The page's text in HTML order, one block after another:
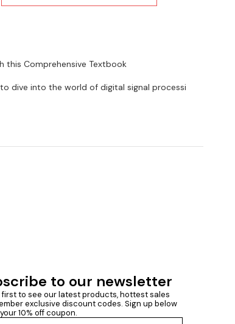
this Comprehensive Textbook
dive into the world of digital signal processi
to our newsletter
first to see our latest products, hottest sales
exclusive discount codes. Sign up below
10% off coupon.